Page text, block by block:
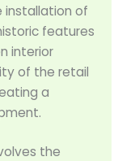
installation of
features
interior
of the retail
a
the